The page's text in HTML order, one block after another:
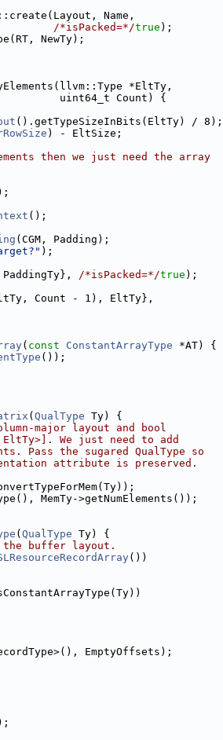
Name,
/*isPacked=*/true );
NewTy);
*EltTy,
uint64_t Count) {
().getTypeSizeInBits(EltTy) / 8);
) - EltSize;
then we just need the array
();
(CGM, Padding);
);
PaddingTy},
/*isPacked=*/true );
Count - 1), EltTy},
( const ConstantArrayType *AT) {
());
( QualType Ty) {
major layout and bool
We just need to add
Pass the sugared QualType so
attribute is preserved.
MemTy->getNumElements());
( QualType Ty) {
the buffer layout.
())
EmptyOffsets);